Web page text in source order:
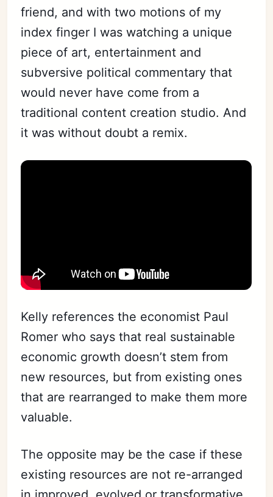
friend, and with two motions of my
index finger I was watching a unique
piece of art, entertainment and
subversive political commentary that
would never have come from a
traditional content creation studio. And
it was without doubt a remix.
Kelly references the economist Paul
Romer who says that real sustainable
economic growth doesn’t stem from
new resources, but from existing ones
that are rearranged to make them more
valuable.
The opposite may be the case if these
existing resources are not re-arranged